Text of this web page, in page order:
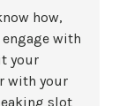
how,
with
your
with your
slot